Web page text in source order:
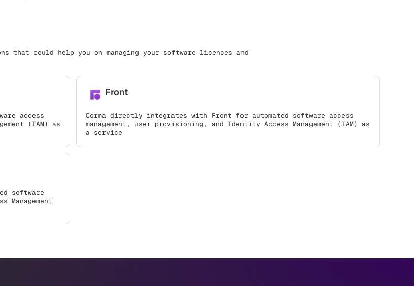
that could help you on managing your software licences and
access
(IAM) as
Front
Corma directly integrates with Front for automated software access
management, user provisioning, and Identity Access Management (IAM) as
a service
software
Management